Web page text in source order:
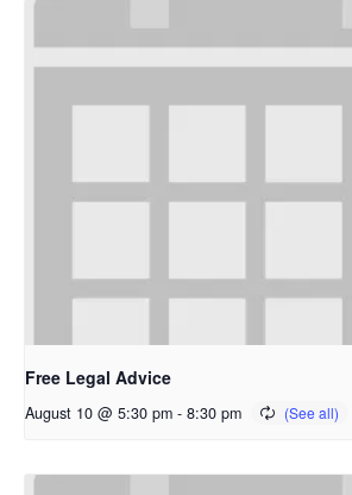
Free Legal Advice
August 10 @ 5:30 pm - 8:30 pm